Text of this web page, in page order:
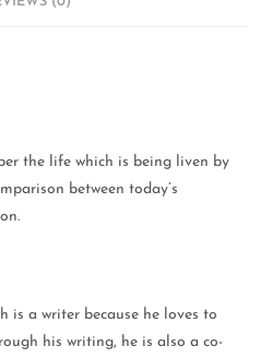
the life which is being liven by
between today’s
is a writer because he loves to
his writing, he is also a co-